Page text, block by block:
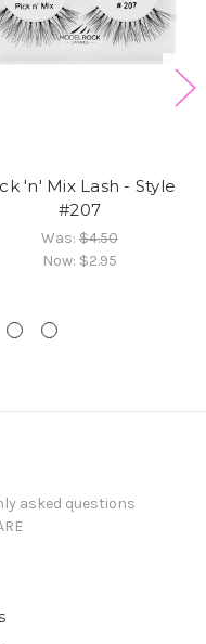
'n' Mix Lash - Style
#207
Was: $4.50
Now: $2.95
asked questions